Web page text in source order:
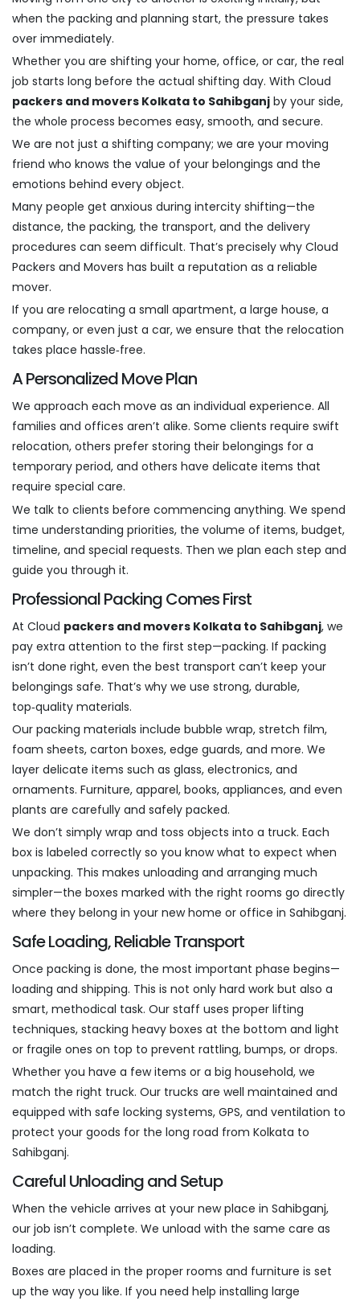
when the packing and planning start, the pressure takes
over immediately.
Whether you are shifting your home, office, or car, the real
job starts long before the actual shifting day. With Cloud
packers and movers Kolkata to Sahibganj by your side,
the whole process becomes easy, smooth, and secure.
We are not just a shifting company; we are your moving
friend who knows the value of your belongings and the
emotions behind every object.
Many people get anxious during intercity shifting—the
distance, the packing, the transport, and the delivery
procedures can seem difficult. That’s precisely why Cloud
Packers and Movers has built a reputation as a reliable
mover.
If you are relocating a small apartment, a large house, a
company, or even just a car, we ensure that the relocation
takes place hassle‑free.
A Personalized Move Plan
We approach each move as an individual experience. All
families and offices aren’t alike. Some clients require swift
relocation, others prefer storing their belongings for a
temporary period, and others have delicate items that
require special care.
We talk to clients before commencing anything. We spend
time understanding priorities, the volume of items, budget,
timeline, and special requests. Then we plan each step and
guide you through it.
Professional Packing Comes First
At Cloud packers and movers Kolkata to Sahibganj, we
pay extra attention to the first step—packing. If packing
isn’t done right, even the best transport can’t keep your
belongings safe. That’s why we use strong, durable,
top‑quality materials.
Our packing materials include bubble wrap, stretch film,
foam sheets, carton boxes, edge guards, and more. We
layer delicate items such as glass, electronics, and
ornaments. Furniture, apparel, books, appliances, and even
plants are carefully and safely packed.
We don’t simply wrap and toss objects into a truck. Each
box is labeled correctly so you know what to expect when
unpacking. This makes unloading and arranging much
simpler—the boxes marked with the right rooms go directly
where they belong in your new home or office in Sahibganj.
Safe Loading, Reliable Transport
Once packing is done, the most important phase begins—
loading and shipping. This is not only hard work but also a
smart, methodical task. Our staff uses proper lifting
techniques, stacking heavy boxes at the bottom and light
or fragile ones on top to prevent rattling, bumps, or drops.
Whether you have a few items or a big household, we
match the right truck. Our trucks are well maintained and
equipped with safe locking systems, GPS, and ventilation to
protect your goods for the long road from Kolkata to
Sahibganj.
Careful Unloading and Setup
When the vehicle arrives at your new place in Sahibganj,
our job isn’t complete. We unload with the same care as
loading.
Boxes are placed in the proper rooms and furniture is set
up the way you like. If you need help installing large